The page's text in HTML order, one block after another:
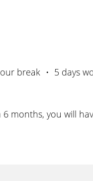
break ・ 5 days
months, you will